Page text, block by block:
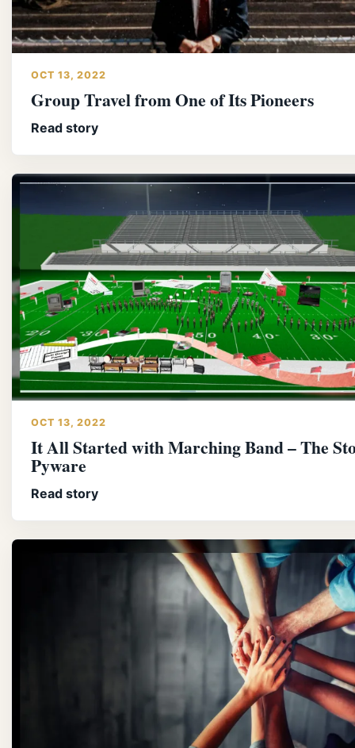
OCT 13, 2022
Group Travel from One of Its Pioneers
Read story
OCT 13, 2022
It All Started with Marching Band – The
Pyware
Read story